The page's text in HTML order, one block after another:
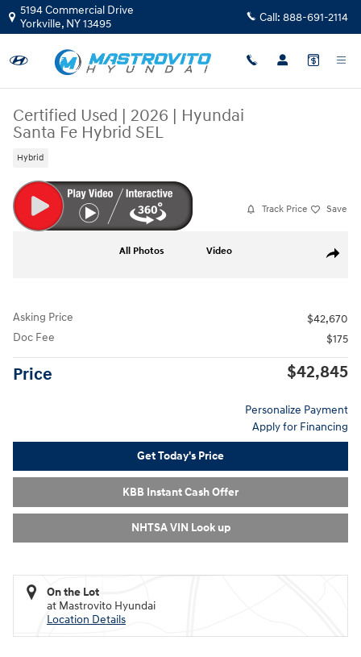
Skip to main content
5194 Commercial Drive
Yorkville, NY13495 Call: 888-691-2114
Certified Used | 2026 | Hyundai
Santa Fe Hybrid SEL
Hybrid
Track Price Save
Share
All Photos Video
Asking Price
$42,670
Doc Fee
$175
Price $42,845
Personalize Payment
Apply for Financing
Get Today's Price
KBB Instant Cash Offer
NHTSA VIN Look up
On the Lot
at Mastrovito Hyundai
Location Details